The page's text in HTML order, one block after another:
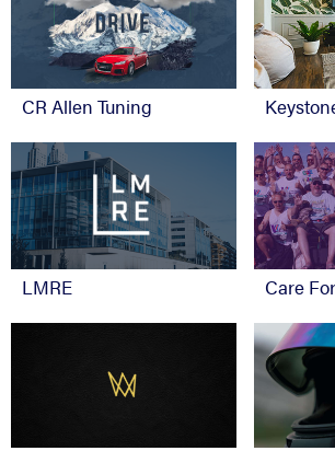
CR Allen Tuning
LMRE Care